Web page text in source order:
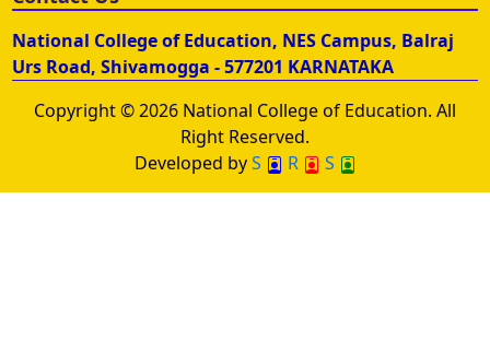
National College of Education, NES Campus, Balraj
Urs Road, Shivamogga - 577201 KARNATAKA
Copyright © 2026 National College of Education. All
Right Reserved.
Developed byS R S